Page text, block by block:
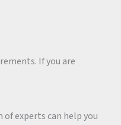
If you are
of experts can help you